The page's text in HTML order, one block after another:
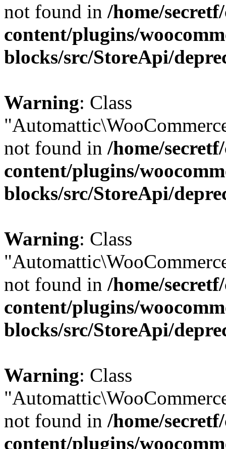
not found in /home/
content/plugins/
blocks/src/StoreApi/
Warning: Class
not found in /home/
content/plugins/
blocks/src/StoreApi/
Warning: Class
not found in /home/
content/plugins/
blocks/src/StoreApi/
Warning: Class
not found in /home/
content/plugins/